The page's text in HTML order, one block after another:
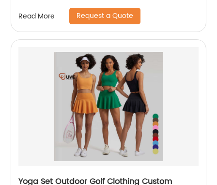
Read More Request a Quote
Yoga Set Outdoor Golf Clothing Custom